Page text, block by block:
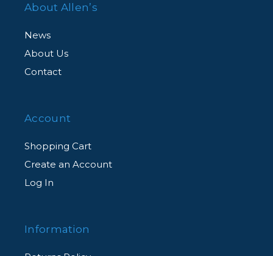
About Allen’s
News
About Us
Contact
Account
Shopping Cart
Create an Account
Log In
Information